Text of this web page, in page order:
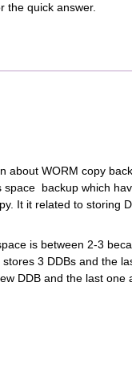
the quick answer.
about WORM copy
space backup which
It it related to storing
is between 2-3
3 DDBs and the
DDB and the last one